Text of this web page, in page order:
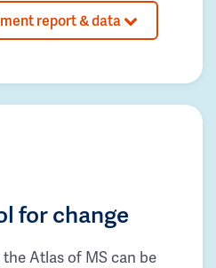
report & data
for change
Atlas of MS can be